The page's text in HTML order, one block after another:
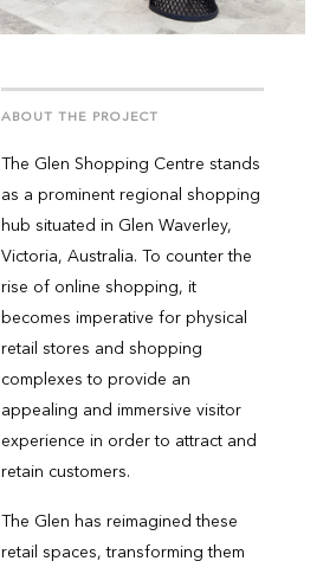
ABOUT THE PROJECT
The Glen Shopping Centre stands
as a prominent regional shopping
hub situated in Glen Waverley,
Victoria, Australia. To counter the
rise of online shopping, it
becomes imperative for physical
retail stores and shopping
complexes to provide an
appealing and immersive visitor
experience in order to attract and
retain customers.
The Glen has reimagined these
retail spaces, transforming them